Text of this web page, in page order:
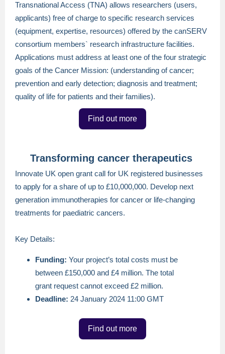
Transnational Access (TNA) allows researchers (users,
applicants) free of charge to specific research services
(equipment, expertise, resources) offered by the canSERV
consortium members` research infrastructure facilities.
Applications must address at least one of the four strategic
goals of the Cancer Mission: (understanding of cancer;
prevention and early detection; diagnosis and treatment;
quality of life for patients and their families).
Find out more
Transforming cancer therapeutics
Innovate UK open grant call for UK registered businesses
to apply for a share of up to £10,000,000. Develop next
generation immunotherapies for cancer or life-changing
treatments for paediatric cancers.
Key Details:
Funding: Your project’s total costs must be
between £150,000 and £4 million. The total
grant request cannot exceed £2 million.
Deadline: 24 January 2024 11:00 GMT
Find out more